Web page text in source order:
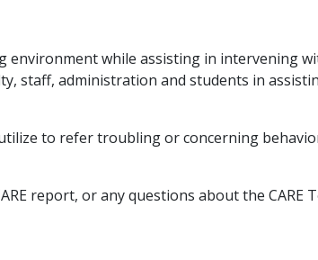
environment while assisting in intervening
staff, administration and students in
to refer troubling or concerning
report, or any questions about the CARE